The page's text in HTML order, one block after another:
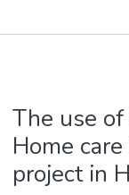
Projects
The use
Home
project in